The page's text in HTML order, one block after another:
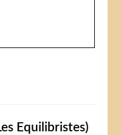
Equilibristes)